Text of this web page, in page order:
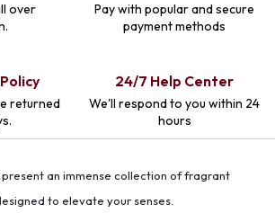
over
Pay with popular and secure
payment methods
returned
24/7 Help Center
We'll respond to you within 24
hours
an immense collection of fragrant
to elevate your senses.